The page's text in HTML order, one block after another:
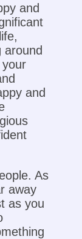
and
around
and
As
away
as you